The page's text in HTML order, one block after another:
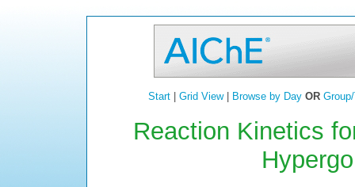
Start| Grid View| Browse by Day OR
Reaction Kinetics